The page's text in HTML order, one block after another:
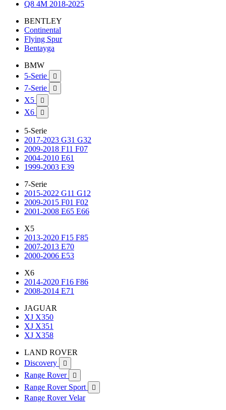
Q8 4M 2018-2025
BENTLEY
Continental
Flying Spur
Bentayga
BMW
5-Serie

7-Serie 
X5 
X6 
5-Serie
2017-2023 G31 G32
2009-2018 F11 F07
2004-2010 E61
1999-2003 E39
7-Serie
2015-2022 G11 G12
2009-2015 F01 F02
2001-2008 E65 E66
X5
2013-2020 F15 F85
2007-2013 E70
2000-2006 E53
X6
2014-2020 F16 F86
2008-2014 E71
JAGUAR
XJ X350
XJ X351
XJ X358
LAND ROVER
Discovery

Range Rover 
Range Rover Sport 
Range Rover Velar